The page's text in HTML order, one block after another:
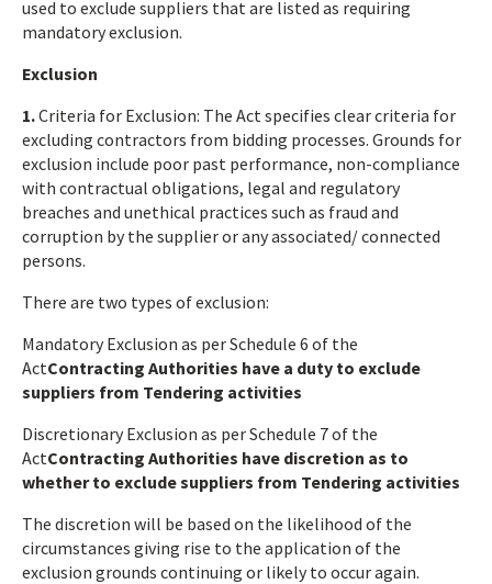
used to exclude suppliers that are listed as requiring
mandatory exclusion.
Exclusion
1.Criteria for Exclusion: The Act specifies clear criteria for
excluding contractors from bidding processes. Grounds for
exclusion include poor past performance, non-compliance
with contractual obligations, legal and regulatory
breaches and unethical practices such as fraud and
corruption by the supplier or any associated/ connected
persons.
There are two types of exclusion:
Mandatory Exclusion as per Schedule 6 of the
ActContracting Authorities have a duty to exclude
suppliers from Tendering activities
Discretionary Exclusion as per Schedule 7 of the
ActContracting Authorities have discretion as to
whether to exclude suppliers from Tendering activities
The discretion will be based on the likelihood of the
circumstances giving rise to the application of the
exclusion grounds continuing or likely to occur again.